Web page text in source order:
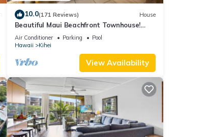
10.0(171 Reviews) House
Beautiful Maui Beachfront Townhouse!
Great Views! 200+ Five Star Reviews !
Air Conditioner Parking
Pool
Hawaii
Kihei
View Availability